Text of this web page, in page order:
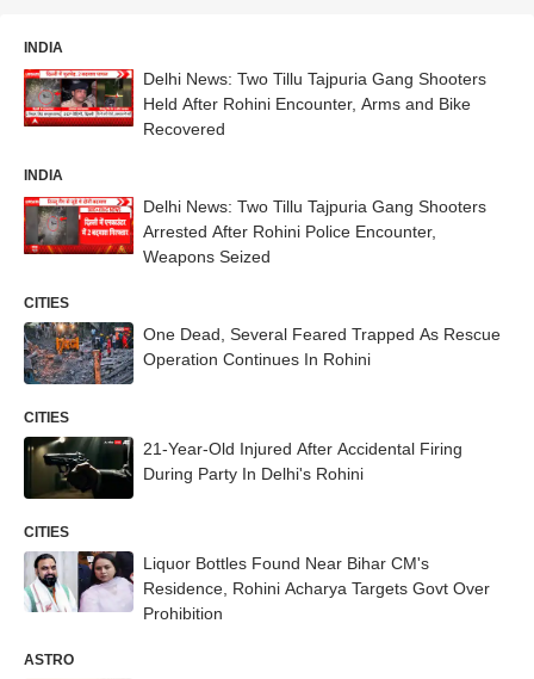
INDIA
Delhi News: Two Tillu Tajpuria Gang Shooters
Held After Rohini Encounter, Arms and Bike
Recovered
INDIA
Delhi News: Two Tillu Tajpuria Gang Shooters
Arrested After Rohini Police Encounter,
Weapons Seized
CITIES
One Dead, Several Feared Trapped As Rescue
Operation Continues In Rohini
CITIES
21-Year-Old Injured After Accidental Firing
During Party In Delhi's Rohini
CITIES
Liquor Bottles Found Near Bihar CM's
Residence, Rohini Acharya Targets Govt Over
Prohibition
ASTRO